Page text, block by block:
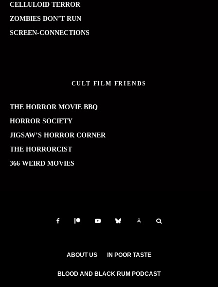
CELLULOID TERROR
ZOMBIES DON’T RUN
SCREEN-CONNECTIONS
CULT FILM FRIENDS
THE HORROR MOVIE BBQ
HORROR SOCIETY
JIGSAW’S HORROR CORNER
THE HORRORCIST
366 WEIRD MOVIES
ABOUT US IN POOR TASTE
BLOOD AND BLACK RUM PODCAST